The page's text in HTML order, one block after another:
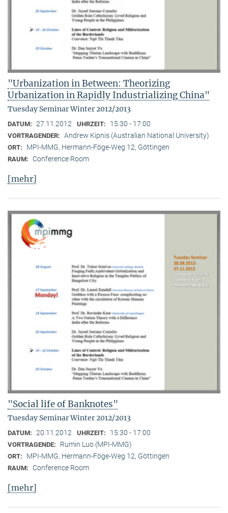
"Urbanization in Between: Theorizing
Urbanization in Rapidly Industrializing China"
Tuesday Seminar Winter 2012/2013
DATUM: 27.11.2012 UHRZEIT: 15:30 - 17:00
VORTRAGENDER: Andrew Kipnis (Australian National University)
ORT: MPI-MMG, Hermann-Föge-Weg 12, Göttingen
RAUM: Conference Room
[mehr]
"Social life of Banknotes"
Tuesday Seminar Winter 2012/2013
DATUM: 20.11.2012 UHRZEIT: 15:30 - 17:00
VORTRAGENDE: Rumin Luo (MPI-MMG)
ORT: MPI-MMG, Hermann-Föge-Weg 12, Göttingen
RAUM: Conference Room
[mehr]